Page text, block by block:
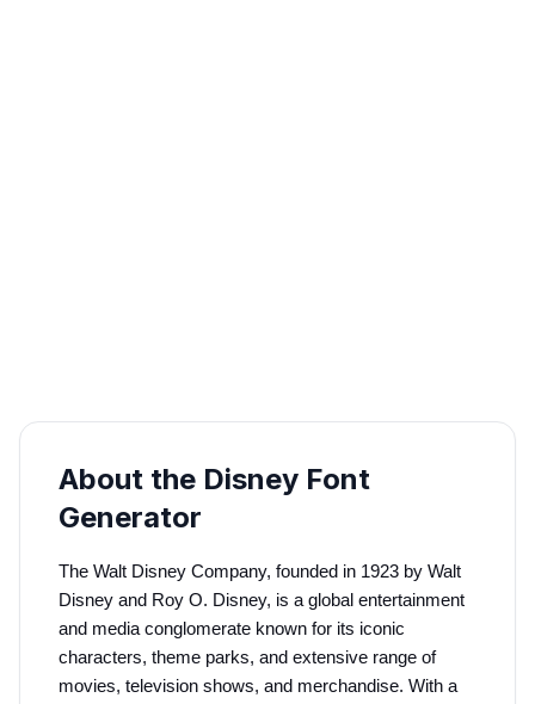
About the Disney Font
Generator
The Walt Disney Company, founded in 1923 by Walt
Disney and Roy O. Disney, is a global entertainment
and media conglomerate known for its iconic
characters, theme parks, and extensive range of
movies, television shows, and merchandise. With a